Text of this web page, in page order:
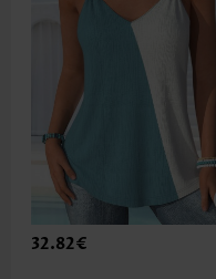
32.82€